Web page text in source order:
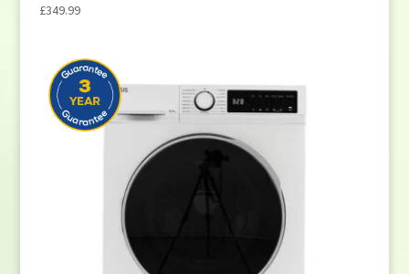
£349.99